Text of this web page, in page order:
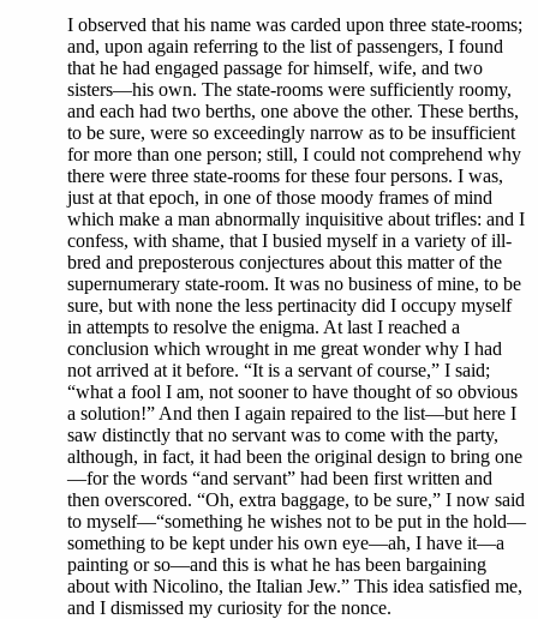
I observed that his name was carded upon three state-rooms;
and, upon again referring to the list of passengers, I found
that he had engaged passage for himself, wife, and two
sisters—his own. The state-rooms were sufficiently roomy,
and each had two berths, one above the other. These berths,
to be sure, were so exceedingly narrow as to be insufficient
for more than one person; still, I could not comprehend why
there were three state-rooms for these four persons. I was,
just at that epoch, in one of those moody frames of mind
which make a man abnormally inquisitive about trifles: and I
confess, with shame, that I busied myself in a variety of ill-
bred and preposterous conjectures about this matter of the
supernumerary state-room. It was no business of mine, to be
sure, but with none the less pertinacity did I occupy myself
in attempts to resolve the enigma. At last I reached a
conclusion which wrought in me great wonder why I had
not arrived at it before. “It is a servant of course,” I said;
“what a fool I am, not sooner to have thought of so obvious
a solution!” And then I again repaired to the list—but here I
saw distinctly that no servant was to come with the party,
although, in fact, it had been the original design to bring one
—for the words “and servant” had been first written and
then overscored. “Oh, extra baggage, to be sure,” I now said
to myself—“something he wishes not to be put in the hold—
something to be kept under his own eye—ah, I have it—a
painting or so—and this is what he has been bargaining
about with Nicolino, the Italian Jew.” This idea satisfied me,
and I dismissed my curiosity for the nonce.